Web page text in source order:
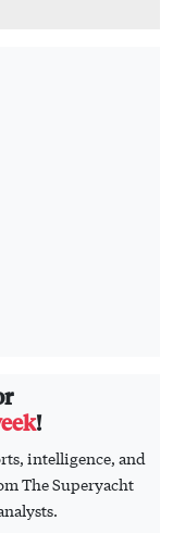
!
intelligence, and
The Superyacht